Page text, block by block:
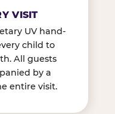
VISIT
UV hand-
child to
All guests
by a
entire visit.